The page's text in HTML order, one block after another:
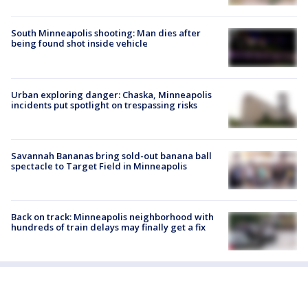
South Minneapolis shooting: Man dies after
being found shot inside vehicle
Urban exploring danger: Chaska, Minneapolis
incidents put spotlight on trespassing risks
Savannah Bananas bring sold-out banana ball
spectacle to Target Field in Minneapolis
Back on track: Minneapolis neighborhood with
hundreds of train delays may finally get a fix